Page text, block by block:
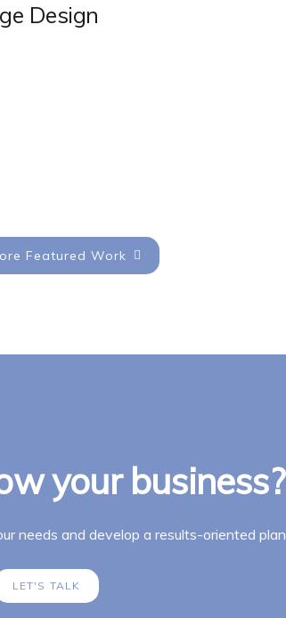
Design
Featured Work
your business?
needs and develop a results-oriented plan.
LET'S TALK